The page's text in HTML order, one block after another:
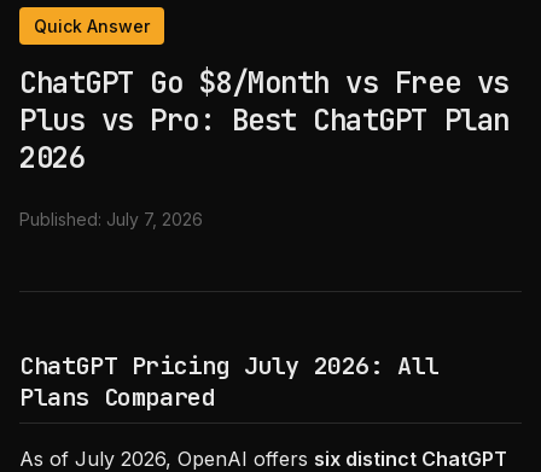
Quick Answer
ChatGPT Go $8/Month vs Free vs
Plus vs Pro: Best ChatGPT Plan
2026
Published: July 7, 2026
ChatGPT Pricing July 2026: All
Plans Compared
As of July 2026, OpenAI offers six distinct ChatGPT